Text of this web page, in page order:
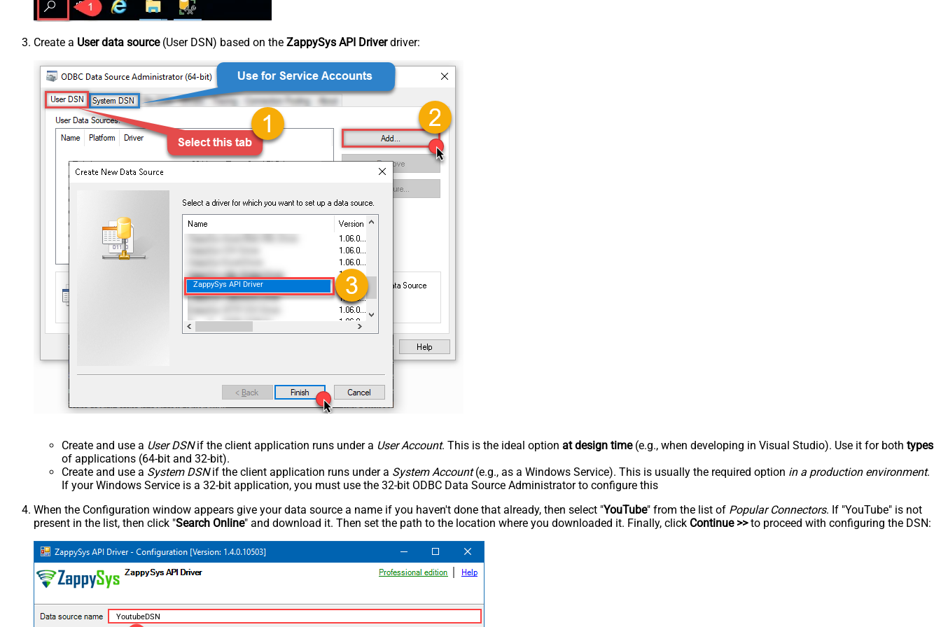
Create a User data source(User DSN) based on the ZappySys API Driverdriver:
ZappySys API Driver
Create and use a User DSNif the client application runs under a User Account. This is the ideal option at design time(e.g., when developing in Visual Studio). Use it for both types
of applications (64-bit and 32-bit).
Create and use a System DSNif the client application runs under a System Account(e.g., as a Windows Service). This is usually the required option in a production environment.
If your Windows Service is a 32-bit application, you must use the 32-bit ODBC Data Source Administrator to configure this
When the Configuration window appears give your data source a name if you haven't done that already, then select "YouTube" from the list of Popular Connectors. If "YouTube" is not
present in the list, then click "Search Online" and download it. Then set the path to the location where you downloaded it. Finally, click Continue >>to proceed with configuring the DSN:
YoutubeDSN